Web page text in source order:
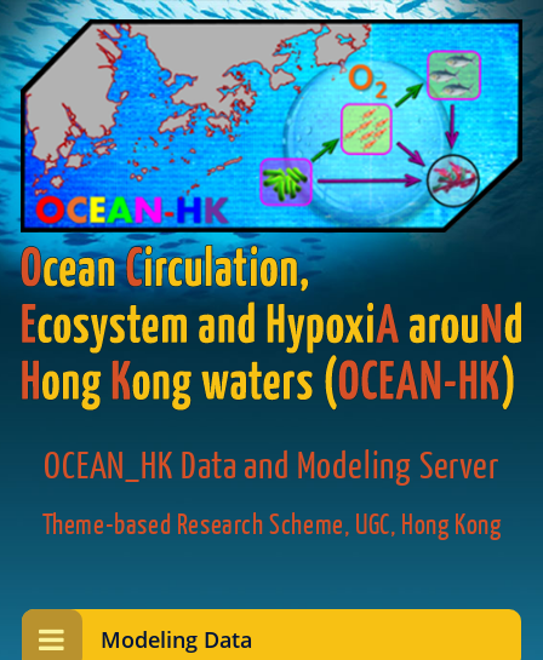
OCEAN_HK Data and Modeling Server
Theme-based Research Scheme, UGC, Hong Kong
Modeling Data